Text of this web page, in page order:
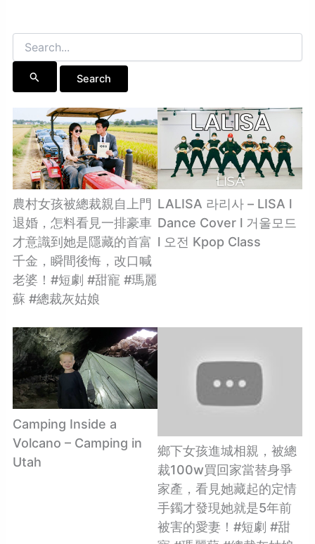
Search
for:
農村女孩被總裁親自上門
退婚，怎料看見一排豪車
才意識到她是隱藏的首富
千金，瞬間後悔，改口喊
老婆！#短劇 #甜寵 #瑪麗
蘇 #總裁灰姑娘
LALISA 라리사 – LISA l
Dance Cover l 거울모드
l 오전 Kpop Class
Camping Inside a
Volcano – Camping in
Utah
鄉下女孩進城相親，被總
裁100w買回家當替身爭
家產，看見她藏起的定情
手鐲才發現她就是5年前
被害的愛妻！#短劇 #甜